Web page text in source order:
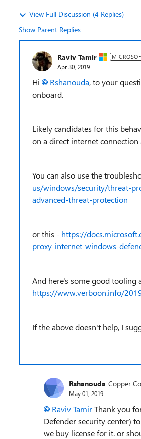
View Full Discussion (4 Replies)
Show Parent Replies
Raviv Tamir
Apr 30, 2019
Hi Rshanouda, to your
onboard.
Likely candidates for this
on a direct internet connection
You can also use the
us/windows/security/threat-
advanced-threat-protection
or this - https://
proxy-internet-windows-
And here's some good tooling
https://www.verboon.info/
If the above doesn't help, I
Rshanouda Copper
May 01, 2019
Raviv TamirThank you
Defender security center)
we buy license for it. or